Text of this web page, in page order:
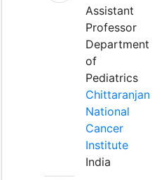
Assistant
Professor
Department
of
Pediatrics
Chittaranjan
National
Cancer
Institute
India